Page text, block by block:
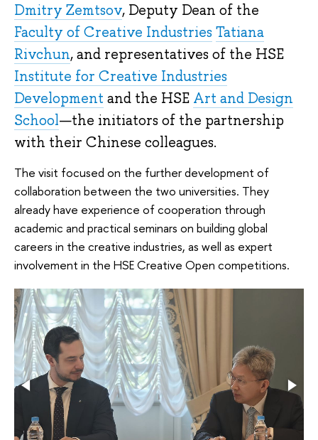
Dmitry Zemtsov, Deputy Dean of the
Faculty of Creative Industries Tatiana
Rivchun, and representatives of the HSE
Institute for Creative Industries
Development and the HSE Art and Design
School—the initiators of the partnership
with their Chinese colleagues.
The visit focused on the further development of
collaboration between the two universities. They
already have experience of cooperation through
academic and practical seminars on building global
careers in the creative industries, as well as expert
involvement in the HSE Creative Open competitions.